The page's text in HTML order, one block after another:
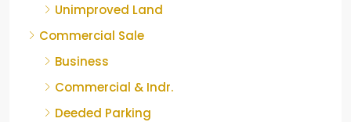
Unimproved Land
Commercial Sale
Business
Commercial & Indr.
Deeded Parking